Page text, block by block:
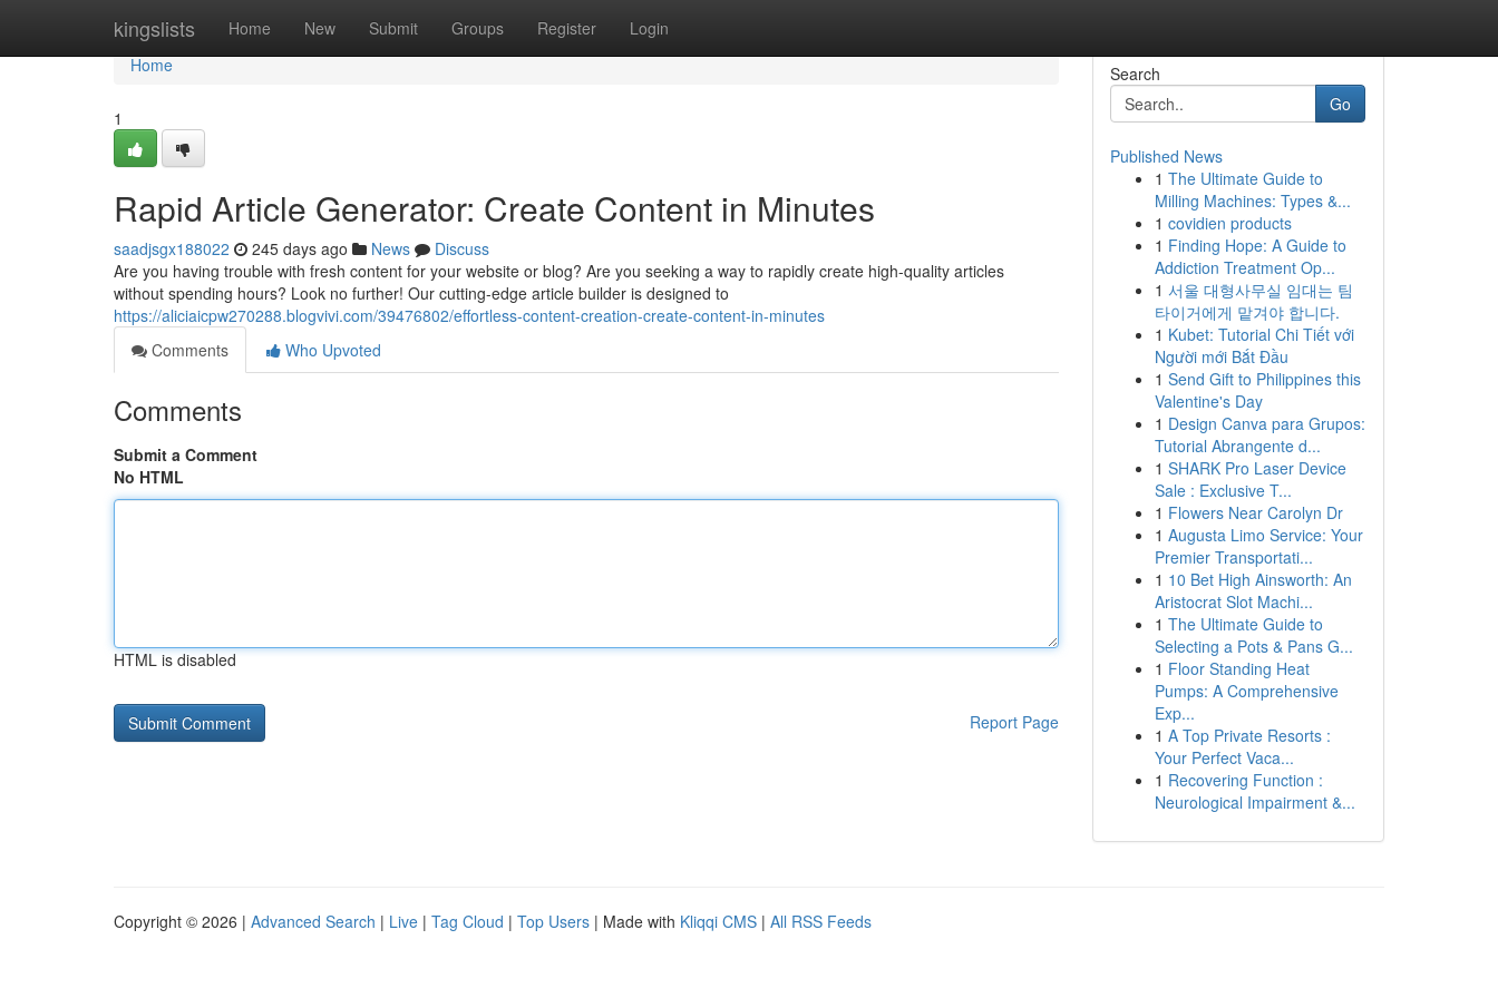
kingslists Home New Submit Groups Register Login
Home
Home
1
Rapid Article Generator: Create Content in Minutes
saadjsgx188022 245 days ago News
Discuss
Are you having trouble with fresh content for your website or blog? Are you seeking a way to rapidly create high-quality articles
without spending hours? Look no further! Our cutting-edge article builder is designed to
https://aliciaicpw270288.blogvivi.com/39476802/effortless-content-creation-create-content-in-minutes
Comments
Who Upvoted
Comments
Submit a Comment
No HTML
HTML is disabled
Report Page
Search
Go
Published News
1 The Ultimate Guide to
Milling Machines: Types &...
1 covidien products
1 Finding Hope: A Guide to
Addiction Treatment Op...
1 서울 대형사무실 임대는 팀
타이거에게 맡겨야 합니다.
1 Kubet: Tutorial Chi Tiết với
Người mới Bắt Đầu
1 Send Gift to Philippines this
Valentine's Day
1 Design Canva para Grupos:
Tutorial Abrangente d...
1 SHARK Pro Laser Device
Sale : Exclusive T...
1 Flowers Near Carolyn Dr
1 Augusta Limo Service: Your
Premier Transportati...
1 10 Bet High Ainsworth: An
Aristocrat Slot Machi...
1 The Ultimate Guide to
Selecting a Pots & Pans G...
1 Floor Standing Heat
Pumps: A Comprehensive
Exp...
1 A Top Private Resorts :
Your Perfect Vaca...
1 Recovering Function :
Neurological Impairment &...
Copyright © 2026 | Advanced Search | Live | Tag Cloud | Top Users | Made with Kliqqi CMS | All RSS Feeds